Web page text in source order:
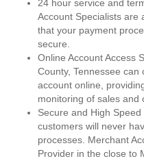
24 hour service and
Account Specialists are
that your payment
secure.
Online Account Access
County, Tennessee
account online,
monitoring of sales and
Secure and High
customers will never
processes. Merchant
Provider in the close to